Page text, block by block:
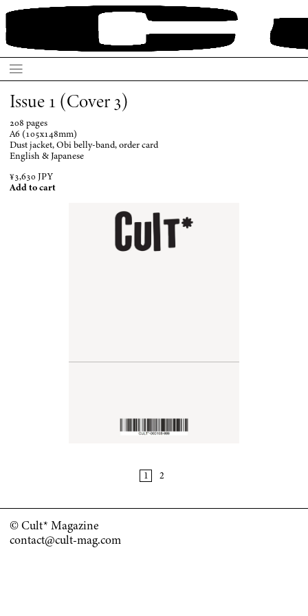
Issue 1 (Cover 3)
208 pages
A6 (105x148mm)
Dust jacket, Obi belly-band, order card
English & Japanese
¥3,630 JPY
© Cult* Magazine
contact@cult-mag.com